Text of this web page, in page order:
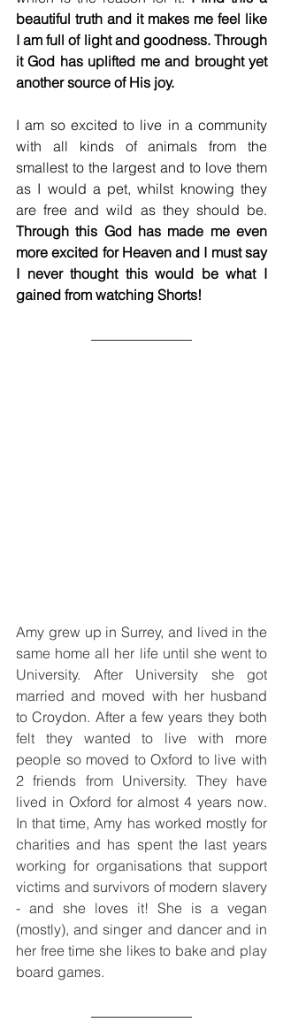
beautiful truth and it makes me feel like
I am full of light and goodness. Through
it God has uplifted me and brought yet
another source of His joy.
I am so excited to live in a community
with all kinds of animals from the
smallest to the largest and to love them
as I would a pet, whilst knowing they
Through this God has made me even
more excited for Heaven and I must say
I never thought this would be what I
gained from watching Shorts!
Amy grew up in Surrey, and lived in the
same home all her life until she went to
University. After University she got
married and moved with her husband
to Croydon. After a few years they both
felt they wanted to live with more
people so moved to Oxford to live with
2 friends from University. They have
lived in Oxford for almost 4 years now.
In that time, Amy has worked mostly for
charities and has spent the last years
working for organisations that support
victims and survivors of modern slavery
- and she loves it! She is a vegan
(mostly), and singer and dancer and in
her free time she likes to bake and play
board games.